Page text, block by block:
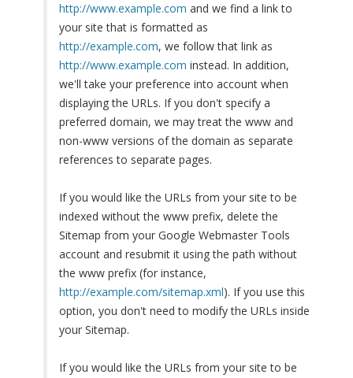
http://www.example.com and we find a link to
your site that is formatted as
http://example.com, we follow that link as
http://www.example.com instead. In addition,
we'll take your preference into account when
displaying the URLs. If you don't specify a
preferred domain, we may treat the www and
non-www versions of the domain as separate
references to separate pages.
If you would like the URLs from your site to be
indexed without the www prefix, delete the
Sitemap from your Google Webmaster Tools
account and resubmit it using the path without
the www prefix (for instance,
http://example.com/sitemap.xml). If you use this
option, you don't need to modify the URLs inside
your Sitemap.
If you would like the URLs from your site to be